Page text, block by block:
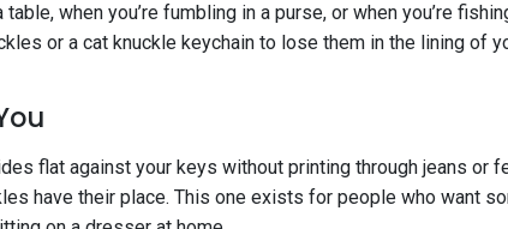
when you’re fumbling in a purse, or when you’re
or a cat knuckle keychain to lose them in the lining of
flat against your keys without printing through jeans or
have their place. This one exists for people who want